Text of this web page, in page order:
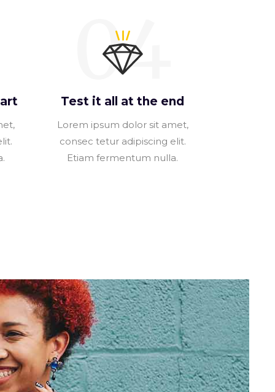
Test it all at the end
04
Lorem ipsum dolor sit amet,
consec tetur adipiscing elit.
Etiam fermentum nulla.